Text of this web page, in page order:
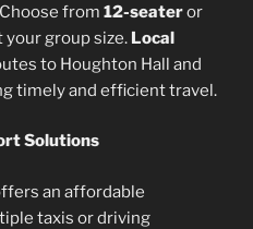
from 12-seateror
group size. Local
to Houghton Hall and
timely and efficient travel.
Solutions
an affordable
taxis or driving